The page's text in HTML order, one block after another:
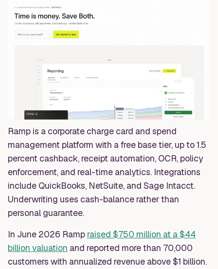
Ramp is a corporate charge card and spend
management platform with a free base tier, up to 1.5
percent cashback, receipt automation, OCR, policy
enforcement, and real-time analytics. Integrations
include QuickBooks, NetSuite, and Sage Intacct.
Underwriting uses cash-balance rather than
personal guarantee.
In June 2026 Ramp raised $750 million at a $44
billion valuation and reported more than 70,000
customers with annualized revenue above $1 billion.